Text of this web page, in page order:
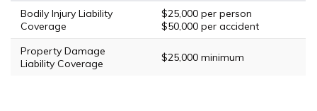
Bodily Injury Liability
Coverage
$25,000 per person
$50,000 per accident
Property Damage
Liability Coverage
$25,000 minimum